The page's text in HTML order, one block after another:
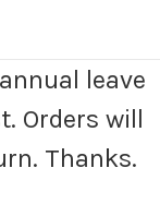
leave
Orders will
Thanks.